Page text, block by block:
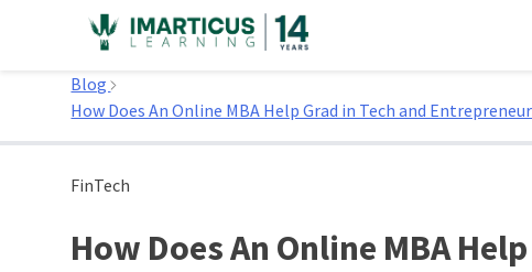
Home
Blog
How Does An Online MBA Help Grad in Tech and
FinTech
How Does An Online MBA